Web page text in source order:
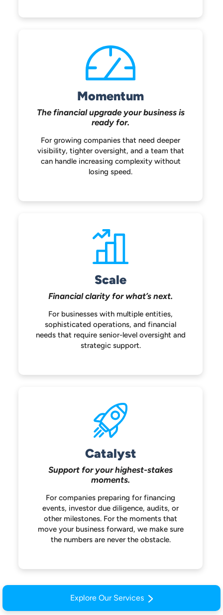
Momentum
The financial upgrade yourbusiness is
ready for.
For growing companies that need deeper
visibility, tighter oversight, and a team that
can handle increasing complexity without
losing speed.
Scale
Financial clarity for what’s next.
For businesses with multiple entities,
sophisticated operations, and financial
needs that require senior-level oversightand
strategic support.
Catalyst
Support for your highest-stakes
moments.
For companies preparing for financing
events, investor due diligence, audits, or
other milestones. For the moments that
move your business forward, we makesure
the numbers are never the obstacle.
Explore Our Services